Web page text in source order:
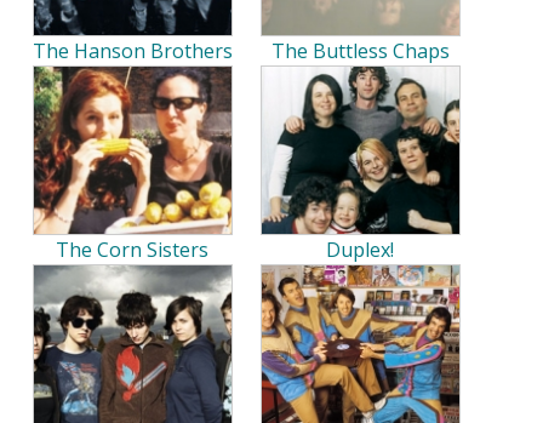
The Hanson Brothers The Buttless Chaps
The Corn Sisters Duplex!